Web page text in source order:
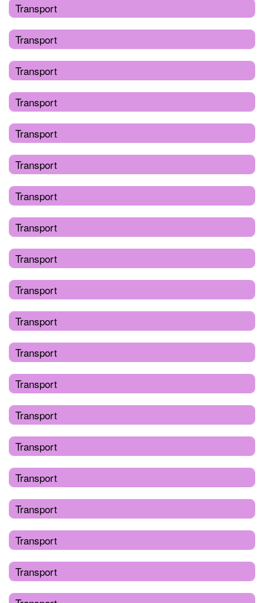
Transport
Transport
Transport
Transport
Transport
Transport
Transport
Transport
Transport
Transport
Transport
Transport
Transport
Transport
Transport
Transport
Transport
Transport
Transport